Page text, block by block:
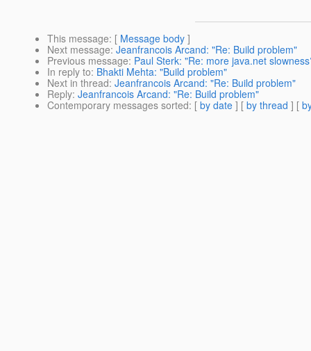
This message: [ Message body ]
Next message: Jeanfrancois Arcand: "Re: Build problem"
Previous message: Paul Sterk: "Re: more java.net
In reply to: Bhakti Mehta: "Build problem"
Next in thread: Jeanfrancois Arcand: "Re: Build problem"
Reply: Jeanfrancois Arcand: "Re: Build problem"
Contemporary messages sorted: [ by date ] [ by thread ] [